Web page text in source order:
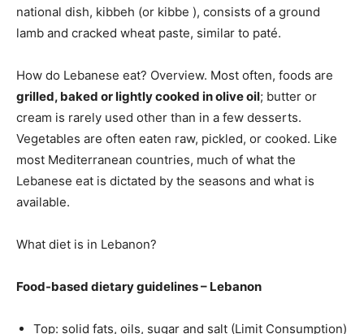
national dish, kibbeh (or kibbe ), consists of a ground
lamb and cracked wheat paste, similar to paté.
How do Lebanese eat? Overview. Most often, foods are
grilled, baked or lightly cooked in olive oil; butter or
cream is rarely used other than in a few desserts.
Vegetables are often eaten raw, pickled, or cooked. Like
most Mediterranean countries, much of what the
Lebanese eat is dictated by the seasons and what is
available.
What diet is in Lebanon?
Food-based dietary guidelines – Lebanon
Top: solid fats, oils, sugar and salt (Limit Consumption)